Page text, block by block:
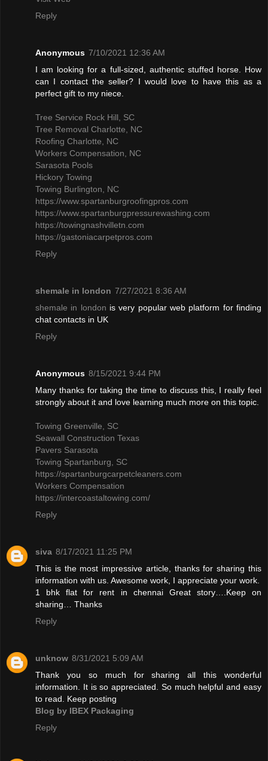
Reply
Anonymous 7/10/2021 12:36 AM
I am looking for a full-sized, authentic stuffed horse. How
can I contact the seller? I would love to have this as a
perfect gift to my niece.
Tree Service Rock Hill, SC
Tree Removal Charlotte, NC
Roofing Charlotte, NC
Workers Compensation, NC
Sarasota Pools
Hickory Towing
Towing Burlington, NC
https://www.spartanburgroofingpros.com
https://www.spartanburgpressurewashing.com
https://towingnashvilletn.com
https://gastoniacarpetpros.com
Reply
shemale in london 7/27/2021 8:36 AM
shemale in london is very popular web platform for finding
chat contacts in UK
Reply
Anonymous 8/15/2021 9:44 PM
Many thanks for taking the time to discuss this, I really feel
strongly about it and love learning much more on this topic.
Towing Greenville, SC
Seawall Construction Texas
Pavers Sarasota
Towing Spartanburg, SC
https://spartanburgcarpetcleaners.com
Workers Compensation
https://intercoastaltowing.com/
Reply
siva 8/17/2021 11:25 PM
This is the most impressive article, thanks for sharing this
information with us. Awesome work, I appreciate your work.
1 bhk flat for rent in chennaiGreat story….Keep on
sharing… Thanks
Reply
unknow 8/31/2021 5:09 AM
Thank you so much for sharing all this wonderful
information. It is so appreciated. So much helpful and easy
to read. Keep posting
Blog by IBEX Packaging
Reply